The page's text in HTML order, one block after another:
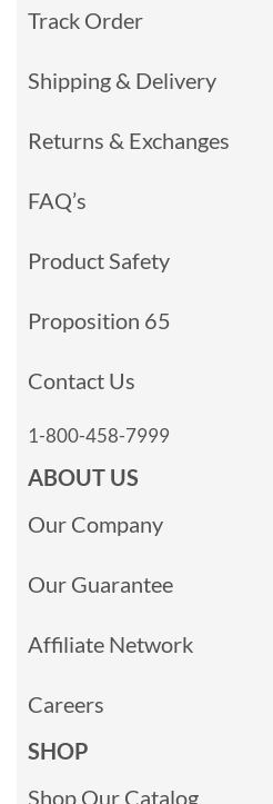
Track Order
Shipping & Delivery
Returns & Exchanges
FAQ’s
Product Safety
Proposition 65
Contact Us
1-800-458-7999
ABOUT US
Our Company
Our Guarantee
Affiliate Network
Careers
SHOP
Shop Our Catalog